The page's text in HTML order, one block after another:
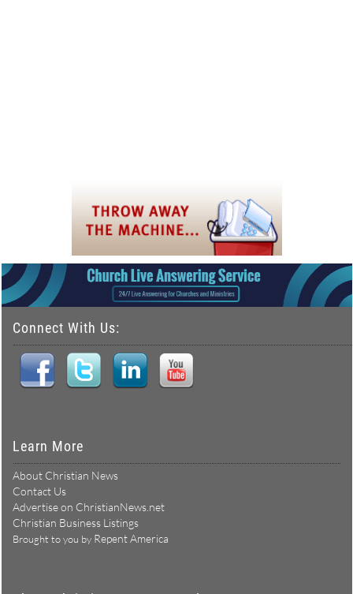
Connect With Us:
Learn More
About Christian News
Contact Us
Advertise on ChristianNews.net
Christian Business Listings
Brought to you by Repent America